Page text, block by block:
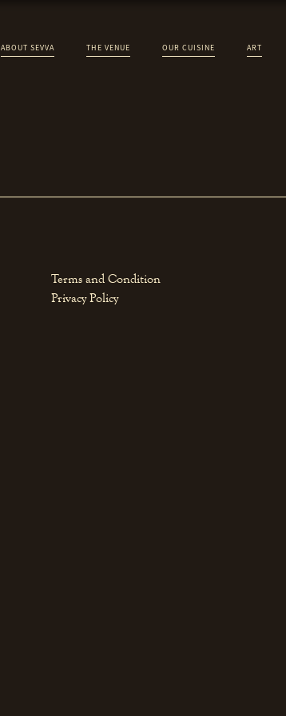
ABOUT SEVVA THE VENUE OUR CUISINE ART
Terms and Condition
Privacy Policy